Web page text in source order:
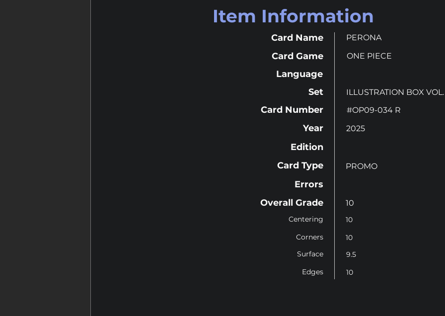
Item Information
Card Name
Card Game
Language
Set
Card Number
Year
Edition
PERONA
ONE PIECE
ILLUSTRATION BOX
#OP09-034 R
2025
Card Type
Errors
Overall Grade
Centering
Corners
Surface
Edges
PROMO
10
10
10
9.5
10